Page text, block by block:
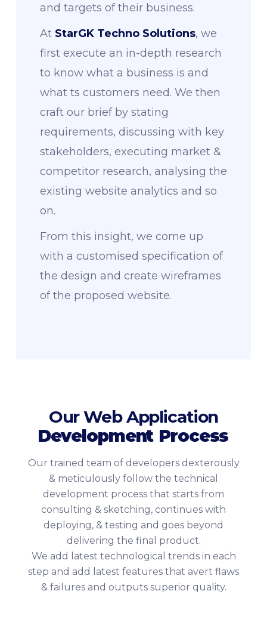
and targets of their business.
At StarGK Techno Solutions, we
first execute an in-depth research
to know what a business is and
what ts customers need. We then
craft our brief by stating
requirements, discussing with key
stakeholders, executing market &
competitor research, analysing the
existing website analytics and so
on.
From this insight, we come up
with a customised specification of
the design and create wireframes
of the proposed website.
Our Web Application
Development Process
Our trained team of developers dexterously
& meticulously follow the technical
development process that starts from
consulting & sketching, continues with
deploying, & testing and goes beyond
delivering the final product.
We add latest technological trends in each
step and add latest features that avert flaws
& failures and outputs superior quality.